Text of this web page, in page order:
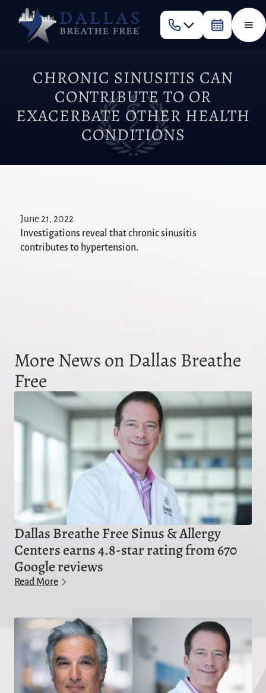
CHRONIC SINUSITIS CAN
CONTRIBUTE TO OR
EXACERBATE OTHER HEALTH
CONDITIONS
June 21, 2022
Investigations reveal that chronic sinusitis
contributes to hypertension.
More News on Dallas Breathe
Free
Dallas Breathe Free Sinus & Allergy
Centers earns 4.8-star rating from 670
Google reviews
Read More